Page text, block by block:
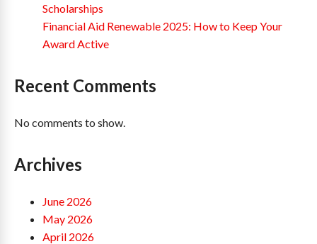
Scholarships
Financial Aid Renewable 2025: How to Keep Your
Award Active
Recent Comments
No comments to show.
Archives
June 2026
May 2026
April 2026